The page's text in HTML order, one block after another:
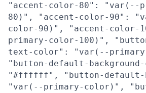
"accent-color-80": "var(--
80)", "accent-color-90":
color-90)", "accent-color-
primary-color-100)",
text-color": "var(--
"button-default-
"#ffffff", "button-default-
"var(--primary-color)",